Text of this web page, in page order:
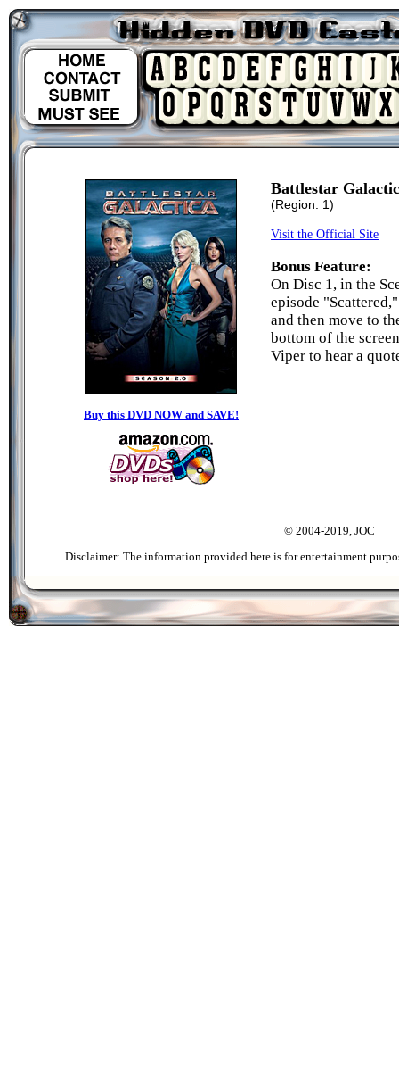
Buy this DVD NOW and SAVE!
Battlestar
(Region: 1)
Visit the Official Site
Bonus Feature:
On Disc 1, in the
episode
and then move to
bottom of the
Viper to hear a
© 2004-2019, JOC
Disclaimer: The information provided here is for entertainment